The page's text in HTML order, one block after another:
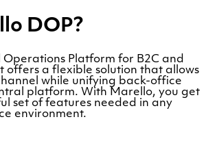
DOP?
Platform for B2C and
offers a flexible solution that allows
while unifying back-office
platform. With Marello, you get
set of features needed in any
environment.